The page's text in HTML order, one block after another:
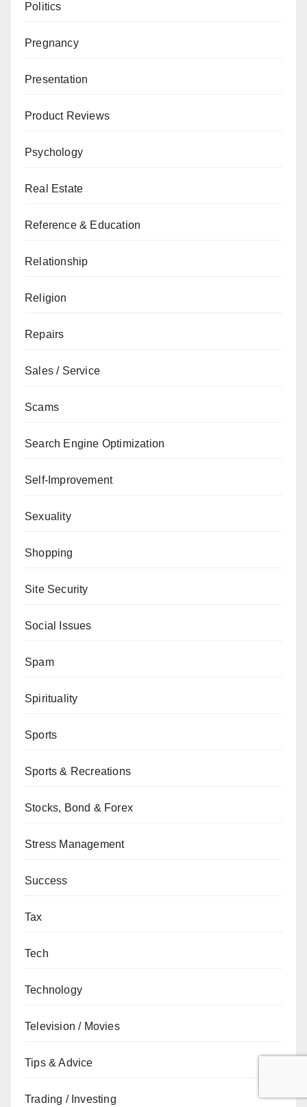
Politics
Pregnancy
Presentation
Product Reviews
Psychology
Real Estate
Reference & Education
Relationship
Religion
Repairs
Sales / Service
Scams
Search Engine Optimization
Self-Improvement
Sexuality
Shopping
Site Security
Social Issues
Spam
Spirituality
Sports
Sports & Recreations
Stocks, Bond & Forex
Stress Management
Success
Tax
Tech
Technology
Television / Movies
Tips & Advice
Trading / Investing